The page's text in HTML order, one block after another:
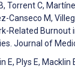
Torrent C,
Canseco M,
Related Burnout
Journal of
E, Plys E,